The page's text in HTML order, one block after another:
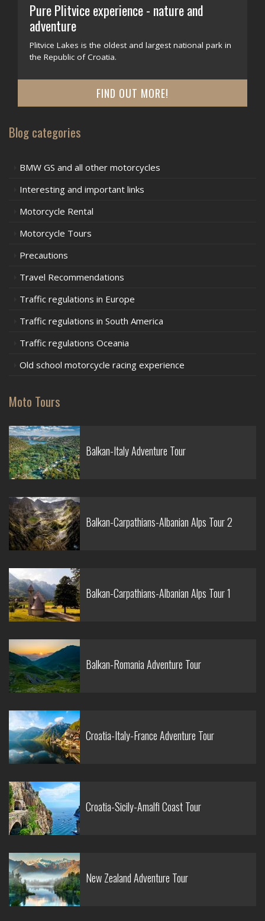
Pure Plitvice experience - nature and
adventure
Plitvice Lakes is the oldest and largest national park in
the Republic of Croatia.
FIND OUT MORE!
Blog categories
BMW GS and all other motorcycles
Interesting and important links
Motorcycle Rental
Motorcycle Tours
Precautions
Travel Recommendations
Traffic regulations in Europe
Traffic regulations in South America
Traffic regulations Oceania
Old school motorcycle racing experience
Moto Tours
Balkan-Italy Adventure Tour
Balkan-Carpathians-Albanian Alps Tour 2
Balkan-Carpathians-Albanian Alps Tour 1
Balkan-Romania Adventure Tour
Croatia-Italy-France Adventure Tour
Croatia-Sicily-Amalfi Coast Tour
New Zealand Adventure Tour